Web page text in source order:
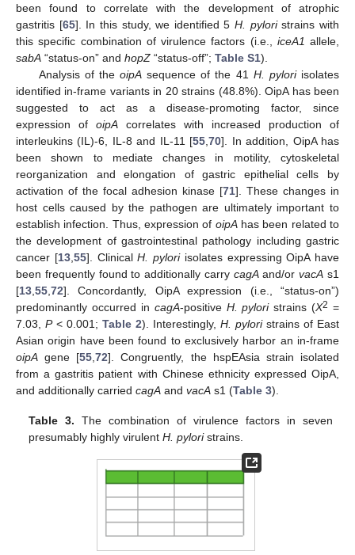
been found to correlate with the development of atrophic
gastritis [65]. In this study, we identified 5H. pyloristrains with
this specific combination of virulence factors (i.e., iceA1 allele,
sabA “status-on” and hopZ “status-off”; Table S1).
Analysis of theoipA sequence of the 41 H. pyloriisolates
identified in-frame variants in 20 strains (48.8%). OipA has been
suggested to act as a disease-promoting factor, since
expression of oipA correlates with increased production of
interleukins (IL)-6, IL-8 and IL-11 [55 ,70]. In addition, OipA has
been shown to mediate changes in motility, cytoskeletal
reorganization and elongation of gastric epithelial cells by
activation of the focal adhesion kinase [71]. These changes in
host cells caused by the pathogen are ultimately important to
establish infection. Thus, expression of oipAhas been related to
the development of gastrointestinal pathology including gastric
cancer [13, 55]. ClinicalH. pyloriisolates expressing OipA have
been frequently found to additionally carry cagAand/orvacA s1
[13 55 72]. Concordantly, OipA expression (i.e., “status-on”)
predominantly occurred in cagA-positive H. pyloristrains (X2 =
7.03, P< 0.001; Table 2). Interestingly, H. pyloristrains of East
Asian origin have been found to exclusively harbor an in-frame
oipA gene [55 ,72]. Congruently, the hspEAsia strain isolated
from a gastritis patient with Chinese ethnicity expressed OipA,
and additionally carried cagA and vacA s1 (Table 3).
Table 3. The combination of virulence factors in seven
presumably highly virulentH. pyloristrains.